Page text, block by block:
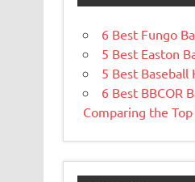
6 Best Fungo
5 Best Easton
5 Best Baseball
6 Best BBCOR
Comparing the